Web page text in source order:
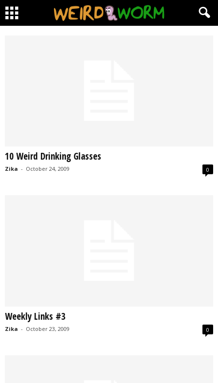
10 Weird Drinking Glasses
Zika - October 24, 2009 0
Weekly Links #3
Zika - October 23, 2009 0